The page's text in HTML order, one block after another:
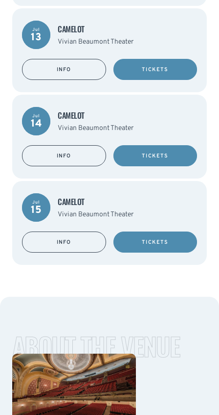
Jul
13
CAMELOT
Vivian Beaumont Theater
INFO TICKETS
Jul
14
CAMELOT
Vivian Beaumont Theater
INFO TICKETS
Jul
15
CAMELOT
Vivian Beaumont Theater
INFO TICKETS
ABOUT THE VENUE